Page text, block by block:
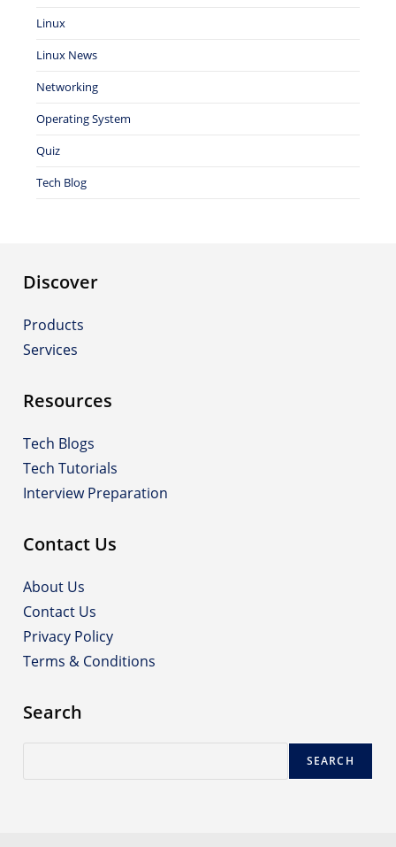
Linux
Linux News
Networking
Operating System
Quiz
Tech Blog
Discover
Products
Services
Resources
Tech Blogs
Tech Tutorials
Interview Preparation
Contact Us
About Us
Contact Us
Privacy Policy
Terms & Conditions
Search
SEARCH